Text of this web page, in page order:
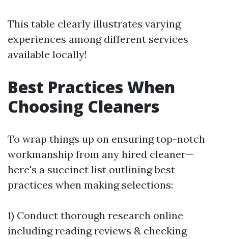
This table clearly illustrates varying
experiences among different services
available locally!
Best Practices When
Choosing Cleaners
To wrap things up on ensuring top-notch
workmanship from any hired cleaner—
here's a succinct list outlining best
practices when making selections:
1) Conduct thorough research online
including reading reviews & checking